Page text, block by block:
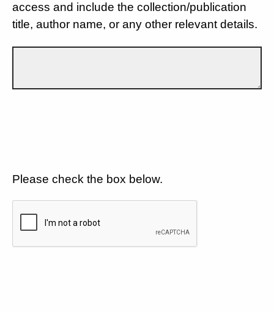
access and include the collection/publication
title, author name, or any other relevant details.
Please check the box below.